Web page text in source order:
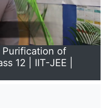
of
12 | IIT-JEE |